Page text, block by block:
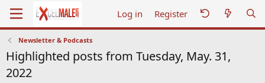
Log in Register
Newsletter & Podcasts
Highlighted posts from Tuesday, May. 31,
2022